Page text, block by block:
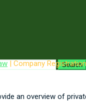
Search
| Company
an overview of